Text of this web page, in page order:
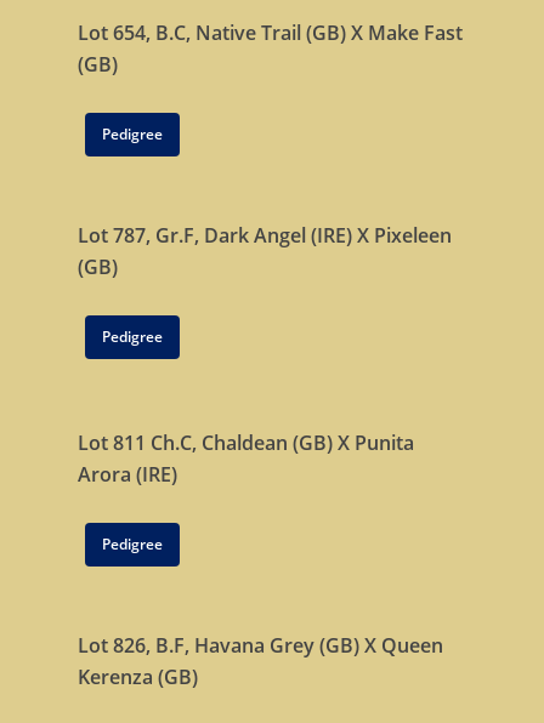
Lot 654, B.C, Native Trail (GB)X Make Fast
(GB)
Pedigree
Lot 787, Gr.F, Dark Angel (IRE)X Pixeleen
(GB)
Pedigree
Lot 811 Ch.C, Chaldean (GB)X Punita
Arora (IRE)
Pedigree
Lot 826, B.F, Havana Grey (GB)X Queen
Kerenza (GB)